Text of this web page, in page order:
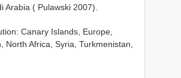
Arabia ( Pulawski 2007).
Canary Islands, Europe,
North Africa, Syria, Turkmenistan,